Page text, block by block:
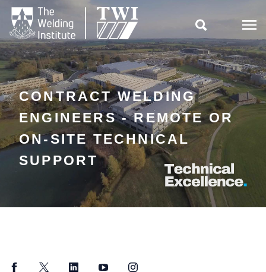

CONTRACT WELDING
ENGINEERS - REMOTE OR
ON-SITE TECHNICAL
SUPPORT
FacebookTwitter LinkedInYouTubeInstagram